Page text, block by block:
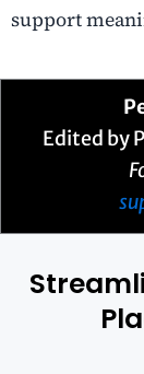
support
Edited by